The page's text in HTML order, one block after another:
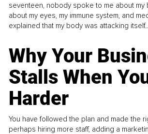
seventeen, nobody spoke to me about my
about my eyes, my immune system, and
explained that my body was attacking
Why Your
Stalls When
Harder
You have followed the plan and made the
perhaps hiring more staff, adding a